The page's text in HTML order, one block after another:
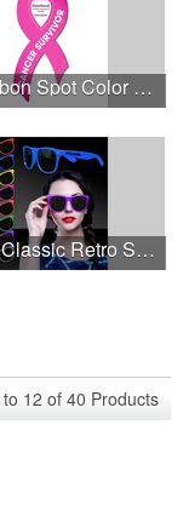
.030" Ribbon Spot Color Outdoor Magnets - 3.375" x 7.5"
Premium Classic Retro Sunglasses
to 12 of 40 Products